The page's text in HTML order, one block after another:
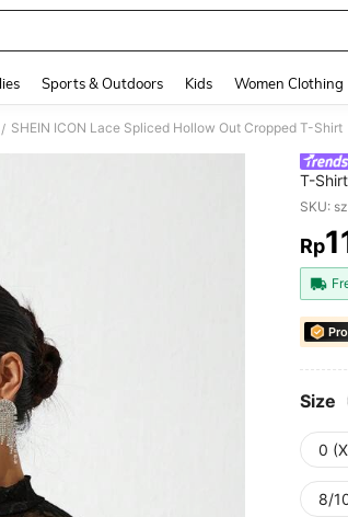
Sports & Outdoors Kids Women Clothing
/ SHEIN ICON Lace Spliced Hollow Out Cropped T-Shirt
T-Shirt
SKU:
Rp
Size
0
8/